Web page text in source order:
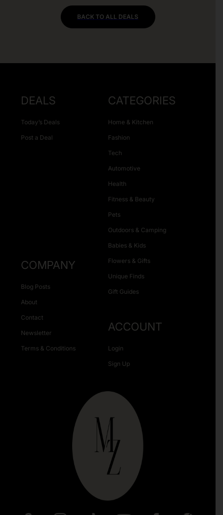
BACK TO ALL DEALS
DEALS
Today’s Deals
Post a Deal
CATEGORIES
Home & Kitchen
Fashion
Tech
Automotive
Health
Fitness & Beauty
Pets
Outdoors & Camping
Babies & Kids
Flowers & Gifts
Unique Finds
Gift Guides
COMPANY
Blog Posts
About
Contact
Newsletter
Terms & Conditions
ACCOUNT
Login
Sign Up